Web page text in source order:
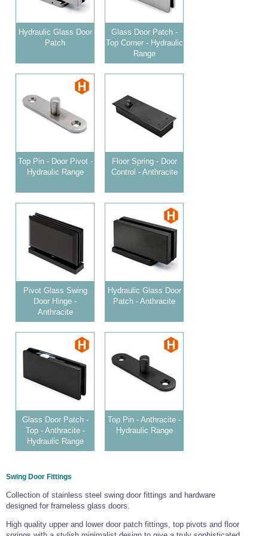
Hydraulic Glass Door
Patch
Glass Door Patch -
Top Corner - Hydraulic
Range
Top Pin - Door Pivot -
Hydraulic Range
Floor Spring - Door
Control - Anthracite
Pivot Glass Swing
Door Hinge -
Anthracite
Hydraulic Glass Door
Patch - Anthracite
Glass Door Patch -
Top - Anthracite -
Hydraulic Range
Top Pin - Anthracite -
Hydraulic Range
Swing Door Fittings
Collection of stainless steel swing door fittings and hardware
designed for frameless glass doors.
High quality upper and lower door patch fittings, top pivots and floor